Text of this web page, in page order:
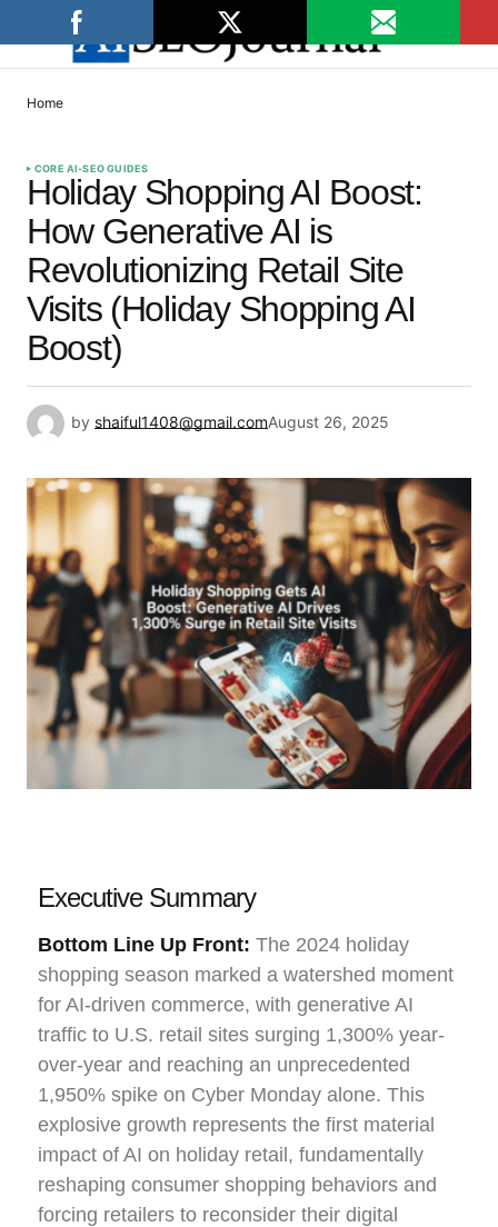
Home
CORE AI-SEO GUIDES
Holiday Shopping AI Boost:
How Generative AI is
Revolutionizing Retail Site
Visits (Holiday Shopping AI
Boost)
by shaiful1408@gmail.comAugust 26, 2025
Executive Summary
Bottom Line Up Front: The 2024 holiday
shopping season marked a watershed moment
for AI-driven commerce, with generative AI
traffic to U.S. retail sites surging 1,300% year-
over-year and reaching an unprecedented
1,950% spike on Cyber Monday alone. This
explosive growth represents the first material
impact of AI on holiday retail, fundamentally
reshaping consumer shopping behaviors and
forcing retailers to reconsider their digital